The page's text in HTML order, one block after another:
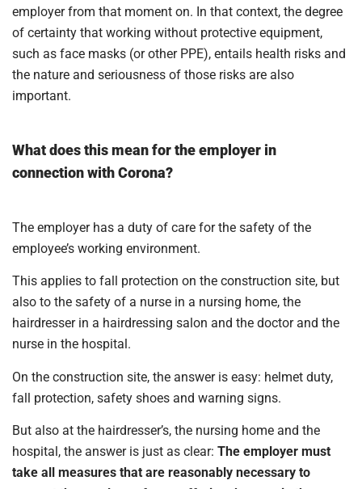
employer from that moment on. In that context, the degree
of certainty that working without protective equipment,
such as face masks (or other PPE), entails health risks and
the nature and seriousness of those risks are also
important.
What does this mean for the employer in
connection with Corona?
The employer has a duty of care for the safety of the
employee’s working environment.
This applies to fall protection on the construction site, but
also to the safety of a nurse in a nursing home, the
hairdresser in a hairdressing salon and the doctor and the
nurse in the hospital.
On the construction site, the answer is easy: helmet duty,
fall protection, safety shoes and warning signs.
But also at the hairdresser’s, the nursing home and the
hospital, the answer is just as clear: The employer must
take all measures that are reasonably necessary to